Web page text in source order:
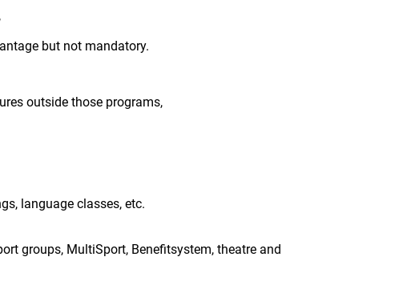
but not mandatory.
outside those programs,
language classes, etc.
groups, MultiSport, Benefitsystem, theatre and